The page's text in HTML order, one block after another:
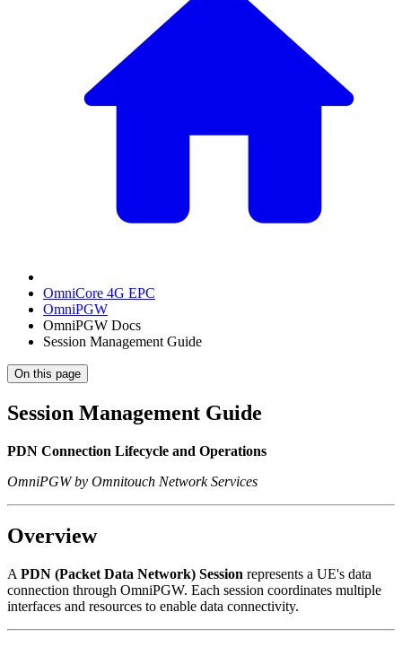
OmniCore 4G EPC
OmniPGW
OmniPGW Docs
Session Management Guide
On this page
Session Management Guide
PDN Connection Lifecycle and Operations
OmniPGW by Omnitouch Network Services
Overview
A PDN (Packet Data Network) Session represents a UE's data
connection through OmniPGW. Each session coordinates multiple
interfaces and resources to enable data connectivity.